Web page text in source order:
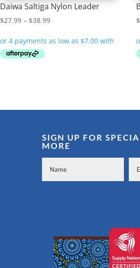
Daiwa Saltiga Nylon Leader
$27.99 – $38.99Price
$27.99
$
SIGN UP FOR
MORE